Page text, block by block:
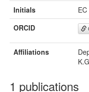
Initials
EC
ORCID
Affiliations
1 publications